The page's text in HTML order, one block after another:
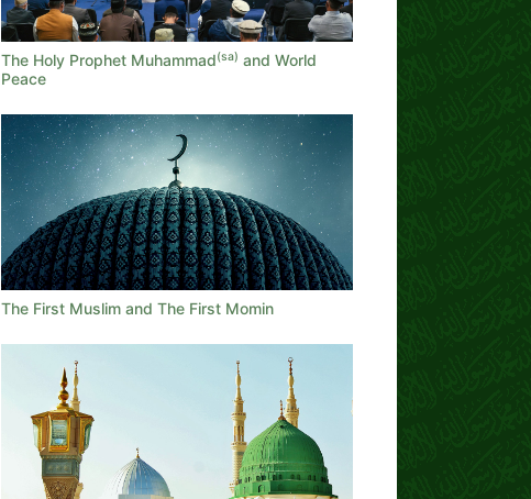
The Holy Prophet Muhammad(sa) and World
Peace
The First Muslim and The First Momin